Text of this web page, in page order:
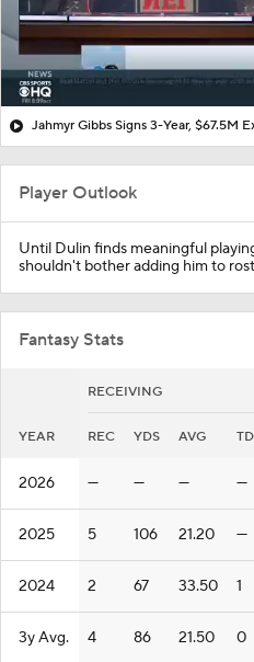
Player Outlook
Until Dulin finds meaningful
shouldn't bother adding him to
Fantasy Stats
RECEIVING
YEAR REC YDS AVG TD
2026 — — — —
2025 5 106 21.20 —
2024 2 67 33.50 1
3y Avg. 4 86 21.50 0